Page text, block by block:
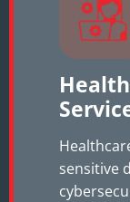
sensitive